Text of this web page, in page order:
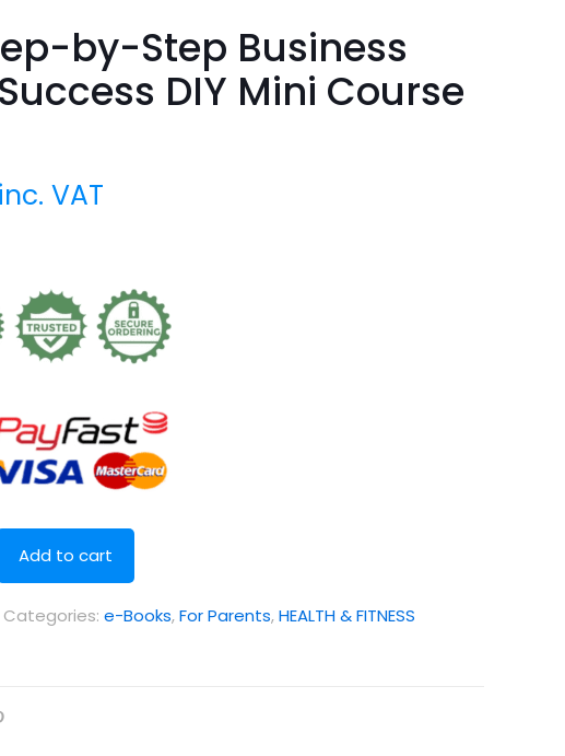
by-Step Business
DIY Mini Course
inc. VAT
Add to cart
Categories: e-Books,For Parents,HEALTH & FITNESS